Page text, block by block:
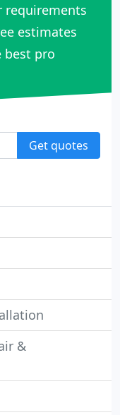
requirements
estimates
best pro
Get quotes
&